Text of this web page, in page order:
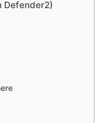
Defender2)